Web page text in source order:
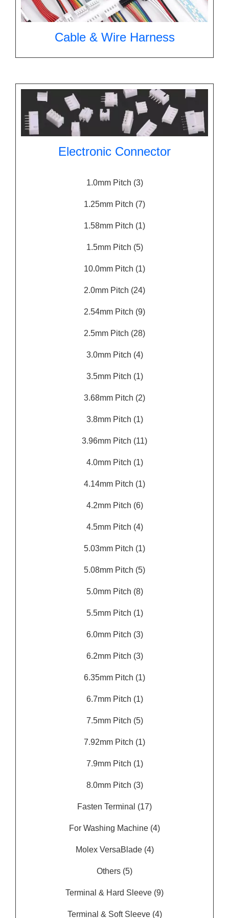
Cable & Wire Harness
Electronic Connector
1.0mm Pitch (3)
1.25mm Pitch (7)
1.58mm Pitch (1)
1.5mm Pitch (5)
10.0mm Pitch (1)
2.0mm Pitch (24)
2.54mm Pitch (9)
2.5mm Pitch (28)
3.0mm Pitch (4)
3.5mm Pitch (1)
3.68mm Pitch (2)
3.8mm Pitch (1)
3.96mm Pitch (11)
4.0mm Pitch (1)
4.14mm Pitch (1)
4.2mm Pitch (6)
4.5mm Pitch (4)
5.03mm Pitch (1)
5.08mm Pitch (5)
5.0mm Pitch (8)
5.5mm Pitch (1)
6.0mm Pitch (3)
6.2mm Pitch (3)
6.35mm Pitch (1)
6.7mm Pitch (1)
7.5mm Pitch (5)
7.92mm Pitch (1)
7.9mm Pitch (1)
8.0mm Pitch (3)
Fasten Terminal (17)
For Washing Machine (4)
Molex VersaBlade (4)
Others (5)
Terminal & Hard Sleeve (9)
Terminal & Soft Sleeve (4)